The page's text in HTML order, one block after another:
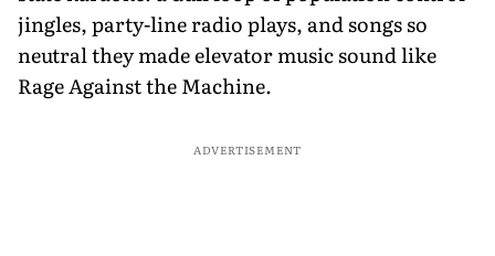
jingles, party-line radio plays, and songs so
neutral they made elevator music sound like
Rage Against the Machine.
ADVERTISEMENT